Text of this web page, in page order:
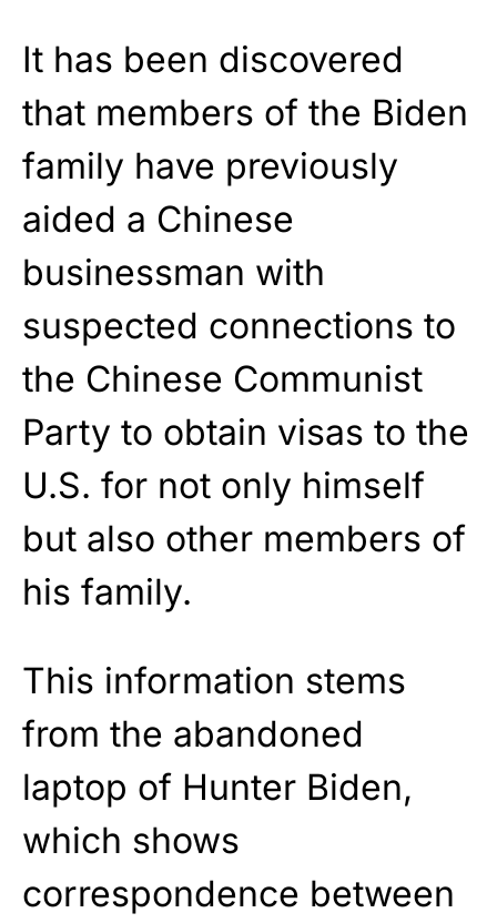
It has been discovered
that members of the Biden
family have previously
aided a Chinese
businessman with
suspected connections to
the Chinese Communist
Party to obtain visas to the
U.S. for not only himself
but also other members of
his family.
This information stems
from the abandoned
laptop of Hunter Biden,
which shows
correspondence between